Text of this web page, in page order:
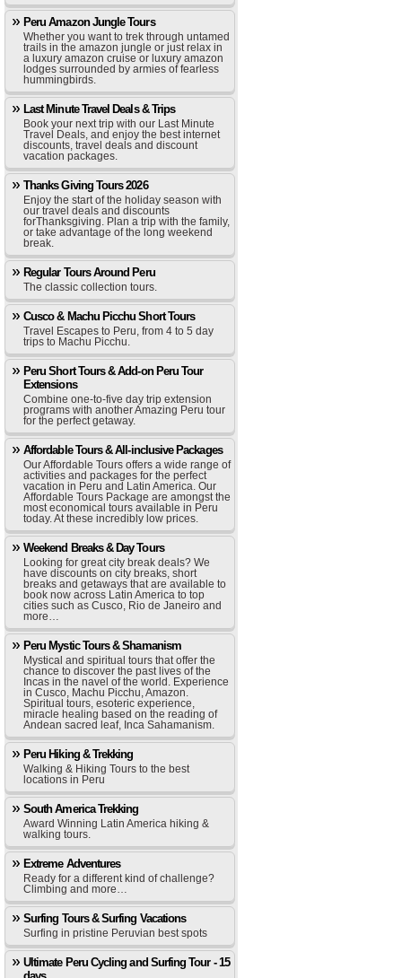
Peru Amazon Jungle Tours
Whether you want to trek through untamed
trails in the amazon jungle or just relax in
a luxury amazon cruise or luxury amazon
lodges surrounded by armies of fearless
hummingbirds.
Last Minute Travel Deals & Trips
Book your next trip with our Last Minute
Travel Deals, and enjoy the best internet
discounts, travel deals and discount
vacation packages.
Thanks Giving Tours 2026
Enjoy the start of the holiday season with
our travel deals and discounts
forThanksgiving. Plan a trip with the family,
or take advantage of the long weekend
break.
Regular Tours Around Peru
The classic collection tours.
Cusco & Machu Picchu Short Tours
Travel Escapes to Peru, from 4 to 5 day
trips to Machu Picchu.
Peru Short Tours & Add-on Peru Tour
Extensions
Combine one-to-five day trip extension
programs with another Amazing Peru tour
for the perfect getaway.
Affordable Tours & All-inclusive Packages
Our Affordable Tours offers a wide range of
activities and packages for the perfect
vacation in Peru and Latin America. Our
Affordable Tours Package are amongst the
most economical tours available in Peru
today. At these incredibly low prices.
Weekend Breaks & Day Tours
Looking for great city break deals? We
have discounts on city breaks, short
breaks and getaways that are available to
book now across Latin America to top
cities such as Cusco, Rio de Janeiro and
more…
Peru Mystic Tours & Shamanism
Mystical and spiritual tours that offer the
chance to discover the past lives of the
Incas in the navel of the world. Experience
in Cusco, Machu Picchu, Amazon.
Spiritual tours, esoteric experience,
miracle healing based on the reading of
Andean sacred leaf, Inca Sahamanism.
Peru Hiking & Trekking
Walking & Hiking Tours to the best
locations in Peru
South America Trekking
Award Winning Latin America hiking &
walking tours.
Extreme Adventures
Ready for a different kind of challenge?
Climbing and more…
Surfing Tours & Surfing Vacations
Surfing in pristine Peruvian best spots
Ultimate Peru Cycling and Surfing Tour - 15